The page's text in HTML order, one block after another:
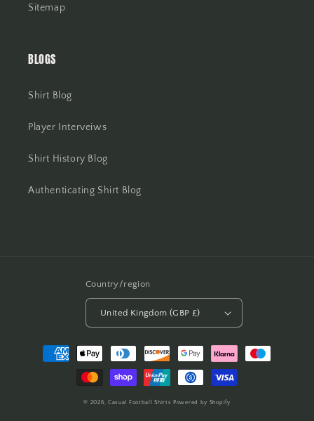
Sitemap
BLOGS
Shirt Blog
Player Interveiws
Shirt History Blog
Authenticating Shirt Blog
Country/region
United Kingdom (GBP £)
Payment
methods
© 2026, Casual Football Shirts Powered by Shopify